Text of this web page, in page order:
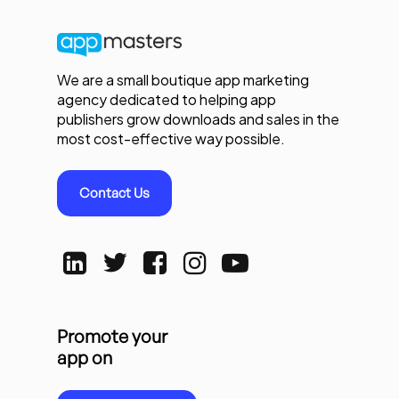
We are a small boutique app marketing
agency dedicated to helping app
publishers grow downloads and sales in the
most cost-effective way possible.
Contact Us
Promote your
app on